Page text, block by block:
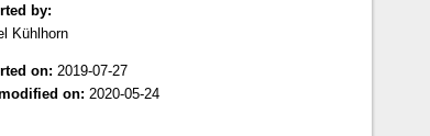
by:
Kühlhorn
on: 2019-07-27
on: 2020-05-24